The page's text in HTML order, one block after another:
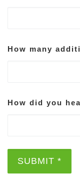
How many
How did you